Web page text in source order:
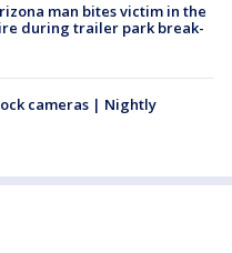
man bites victim in the
during trailer park break-
cameras | Nightly